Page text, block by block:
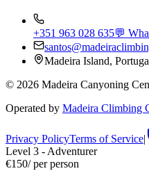
+351 963 028 635💬
Madeira Island,
© 2026 Madeira Canyoning
Operated by Madeira Climbing
Privacy PolicyTerms of Service|
Level 3 - Adventurer
€150/per person